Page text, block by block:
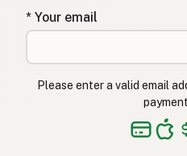
* Your email
Please enter a valid email